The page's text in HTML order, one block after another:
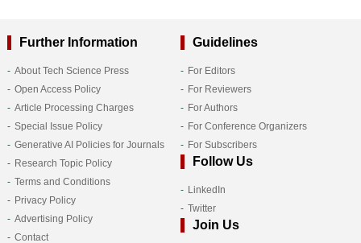
Further Information
About Tech Science Press
Open Access Policy
Article Processing Charges
Special Issue Policy
Generative AI Policies for Journals
Research Topic Policy
Terms and Conditions
Privacy Policy
Advertising Policy
Contact
Guidelines
For Editors
For Reviewers
For Authors
For Conference Organizers
For Subscribers
Follow Us
LinkedIn
Twitter
Join Us